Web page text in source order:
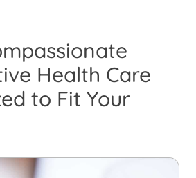
Health Care
to Fit Your